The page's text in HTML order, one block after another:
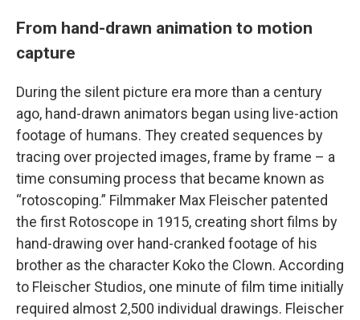
From hand-drawn animation to motion
capture
During the silent picture era more than a century
ago, hand-drawn animators began using live-action
footage of humans. They created sequences by
tracing over projected images, frame by frame – a
time consuming process that became known as
“rotoscoping.” Filmmaker Max Fleischer patented
the first Rotoscope in 1915, creating short films by
hand-drawing over hand-cranked footage of his
brother as the character Koko the Clown. According
to Fleischer Studios, one minute of film time initially
required almost 2,500 individual drawings. Fleischer